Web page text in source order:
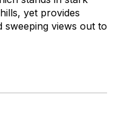
yet provides
sweeping views out to